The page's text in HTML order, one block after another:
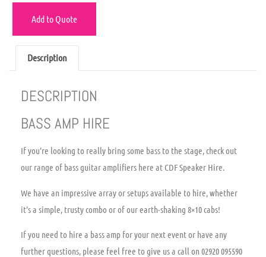
Add to Quote
Description
DESCRIPTION
BASS AMP HIRE
If you’re looking to really bring some bass to the stage, check out
our range of bass guitar amplifiers here at CDF Speaker Hire.
We have an impressive array or setups available to hire, whether
it’s a simple, trusty combo or of our earth-shaking 8×10 cabs!
If you need to hire a bass amp for your next event or have any
further questions, please feel free to give us a call on 02920 095590